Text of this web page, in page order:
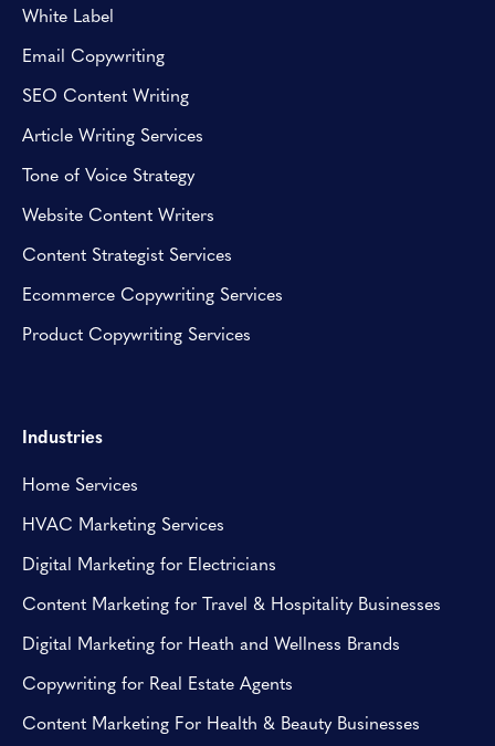
White Label
Email Copywriting
SEO Content Writing
Article Writing Services
Tone of Voice Strategy
Website Content Writers
Content Strategist Services
Ecommerce Copywriting Services
Product Copywriting Services
Industries
Home Services
HVAC Marketing Services
Digital Marketing for Electricians
Content Marketing for Travel & Hospitality Businesses
Digital Marketing for Heath and Wellness Brands
Copywriting for Real Estate Agents
Content Marketing For Health & Beauty Businesses